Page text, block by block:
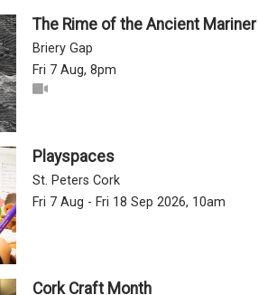
The Rime of the Ancient Mariner
Briery Gap
Fri 7 Aug, 8pm
Playspaces
St. Peters Cork
Fri 7 Aug - Fri 18 Sep 2026, 10am
Cork Craft Month